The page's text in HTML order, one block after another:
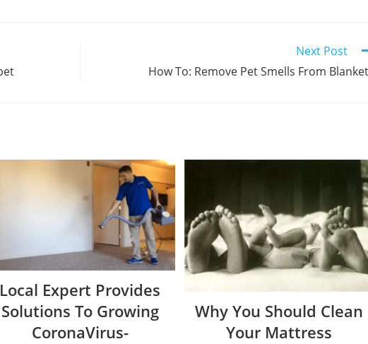
Next Post
How To: Remove Pet Smells From
Local Expert Provides
Solutions To Growing
CoronaVirus-
Why You Should Clean
Your Mattress